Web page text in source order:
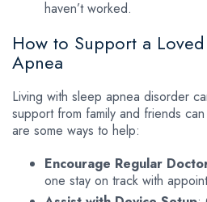
haven’t worked.
How to Support a
Apnea
Living with sleep apnea disorder
support from family and friends
are some ways to help:
Encourage Regular
one stay on track with